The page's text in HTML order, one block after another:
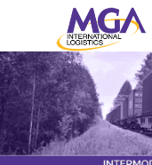
844-334-0039